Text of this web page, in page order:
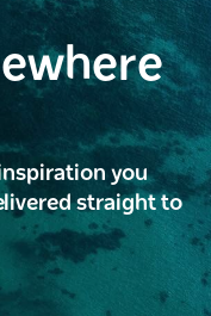
you
straight to